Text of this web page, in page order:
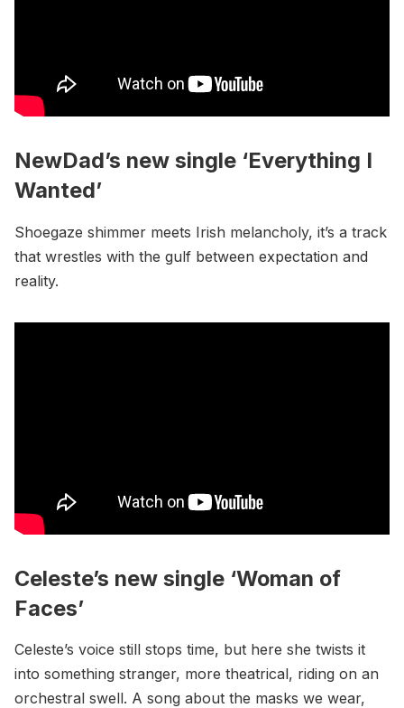
NewDad’s new single ‘Everything I
Wanted’
Shoegaze shimmer meets Irish melancholy, it’s a track
that wrestles with the gulf between expectation and
reality.
Celeste’s new single ‘Woman of
Faces’
Celeste’s voice still stops time, but here she twists it
into something stranger, more theatrical, riding on an
orchestral swell. A song about the masks we wear,